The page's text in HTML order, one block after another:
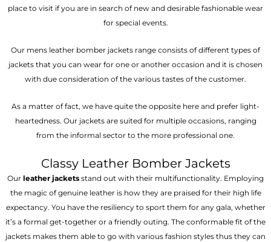
place to visit if you are in search of new and desirable fashionable wear
for special events.
Our mens leather bomber jackets range consists of different types of
jackets that you can wear for one or another occasion and it is chosen
with due consideration of the various tastes of the customer.
As a matter of fact, we have quite the opposite here and prefer light-
heartedness. Our jackets are suited for multiple occasions, ranging
from the informal sector to the more professional one.
Classy Leather Bomber Jackets
Our leather jackets stand out with their multifunctionality. Employing
the magic of genuine leather is how they are praised for their high life
expectancy. You have the resiliency to sport them for any gala, whether
it’s a formal get-together or a friendly outing. The conformable fit of the
jackets makes them able to go with various fashion styles thus they can